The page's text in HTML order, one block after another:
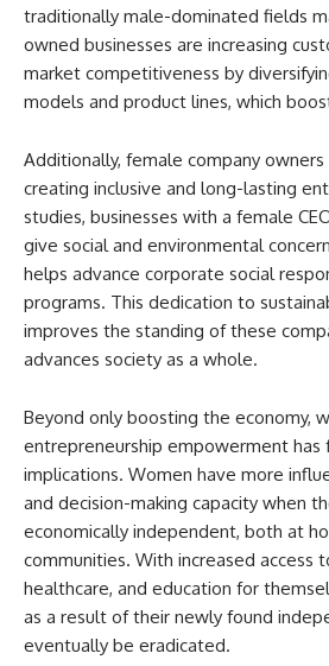
traditionally male-dominated fields
owned businesses are increasing
market competitiveness by
models and product lines, which
Additionally, female company
creating inclusive and long-lasting
studies, businesses with a female
give social and environmental
helps advance corporate social
programs. This dedication to
improves the standing of these
advances society as a whole.
Beyond only boosting the economy,
entrepreneurship empowerment has
implications. Women have more
and decision-making capacity when
economically independent, both at
communities. With increased access
healthcare, and education for
as a result of their newly found
eventually be eradicated.